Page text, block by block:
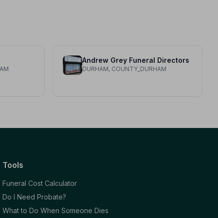
Andrew Grey Funeral Directors
DURHAM, COUNTY_DURHAM
Tools
Funeral Cost Calculator
Do I Need Probate?
What to Do When Someone Dies